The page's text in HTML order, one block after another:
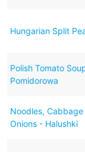
Hungarian Split
Polish Tomato
Pomidorowa
Noodles, Cabbage
Onions - Halushki